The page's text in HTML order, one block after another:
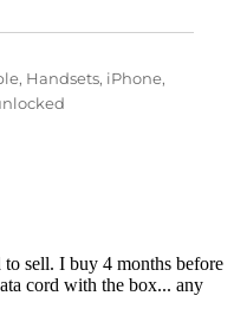
, Handsets, iPhone,